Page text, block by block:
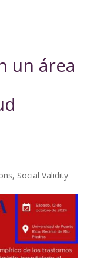
un área
, Social Validity